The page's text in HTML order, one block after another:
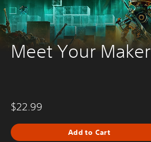
Meet Your Maker
$22.99
Add to Cart